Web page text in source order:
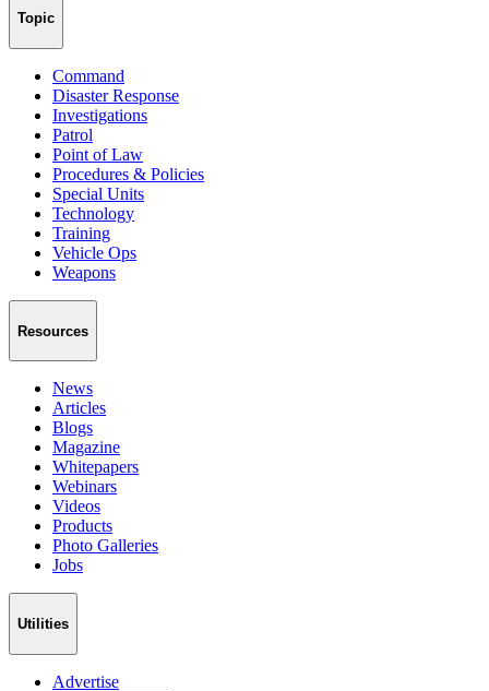
Topic
Command
Disaster Response
Investigations
Patrol
Point of Law
Procedures & Policies
Special Units
Technology
Training
Vehicle Ops
Weapons
Resources
News
Articles
Blogs
Magazine
Whitepapers
Webinars
Videos
Products
Photo Galleries
Jobs
Utilities
Advertise